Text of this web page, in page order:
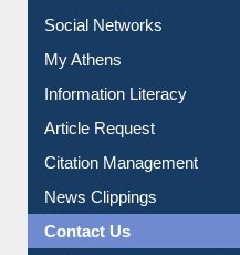
Renew Library Materials
Social Networks
My Athens
Information Literacy
Article Request
Citation Management
News Clippings